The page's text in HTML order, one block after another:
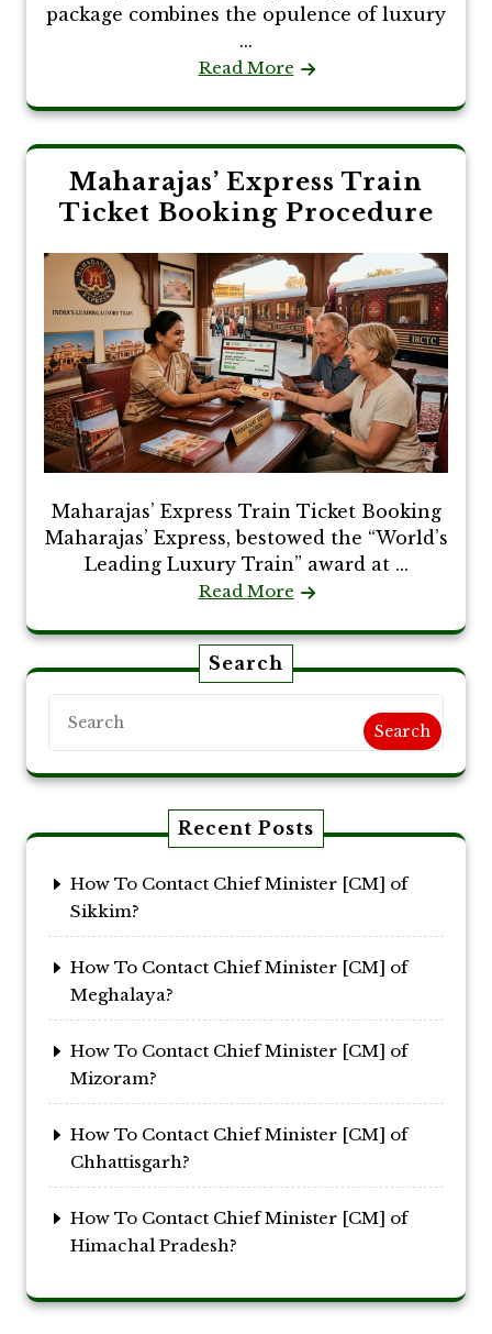
package combines the opulence of luxury
...
Read More
Maharajas’ Express Train
Ticket Booking Procedure
Maharajas’ Express Train Ticket Booking
Maharajas’ Express, bestowed the “World’s
Leading Luxury Train” award at ...
Read More
Search
Search
Recent Posts
How To Contact Chief Minister [CM] of
Sikkim?
How To Contact Chief Minister [CM] of
Meghalaya?
How To Contact Chief Minister [CM] of
Mizoram?
How To Contact Chief Minister [CM] of
Chhattisgarh?
How To Contact Chief Minister [CM] of
Himachal Pradesh?